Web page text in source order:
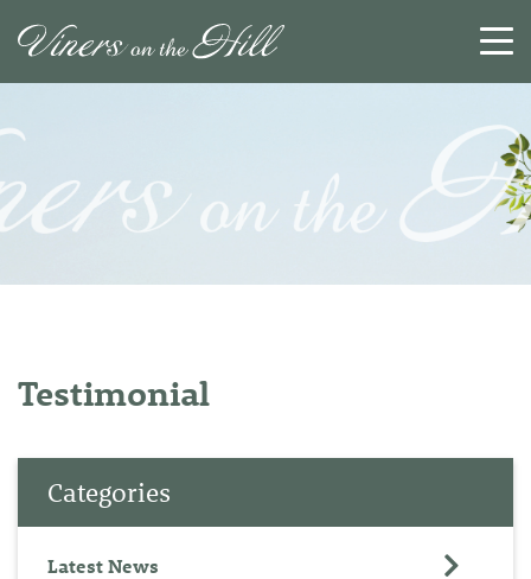
CLOSE
Testimonial
Categories
Latest News